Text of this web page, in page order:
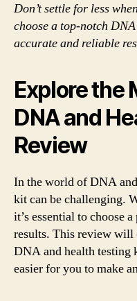
Don’t settle for less
choose a top-notch
accurate and reliable
Explore the
DNA and
Review
In the world of DNA
kit can be challenging.
it’s essential to choose
results. This review will
DNA and health testing
easier for you to make